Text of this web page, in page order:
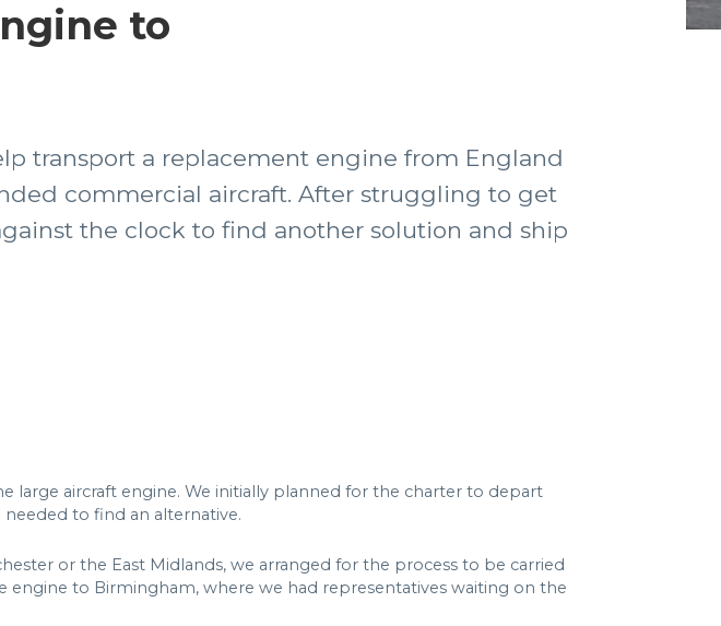
to
transport a replacement engine from England
commercial aircraft. After struggling to get
the clock to find another solution and ship
large aircraft engine. We initially planned for the charter to depart
to find an alternative.
or the East Midlands, we arranged for the process to be carried
to Birmingham, where we had representatives waiting on the